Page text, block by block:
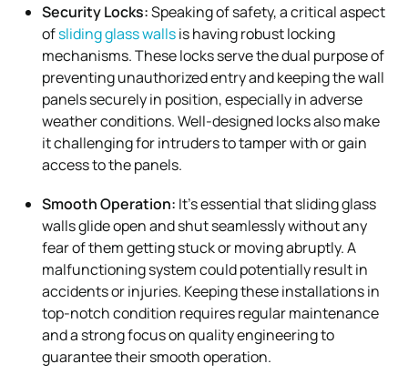
Security Locks:Speaking of safety, a critical aspect
ofsliding glass wallsis having robust locking
mechanisms. These locks serve the dual purpose of
preventing unauthorized entry and keeping the wall
panels securely in position, especially in adverse
weather conditions. Well-designed locks also make
it challenging for intruders to tamper with or gain
access to the panels.
Smooth Operation: It’s essential that sliding glass
walls glide open and shut seamlessly without any
fear of them getting stuck or moving abruptly. A
malfunctioning system could potentially result in
accidents or injuries. Keeping these installations in
top-notch condition requires regular maintenance
and a strong focus on quality engineering to
guarantee their smooth operation.